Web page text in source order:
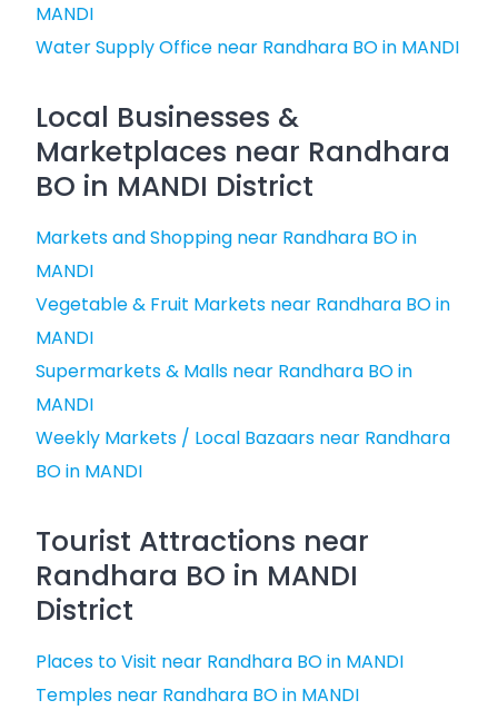
MANDI
Water Supply Office near Randhara BO in MANDI
Local Businesses &
Marketplaces near Randhara
BO in MANDI District
Markets and Shopping near Randhara BO in
MANDI
Vegetable & Fruit Markets near Randhara BO in
MANDI
Supermarkets & Malls near Randhara BO in
MANDI
Weekly Markets / Local Bazaars near Randhara
BO in MANDI
Tourist Attractions near
Randhara BO in MANDI
District
Places to Visit near Randhara BO in MANDI
Temples near Randhara BO in MANDI